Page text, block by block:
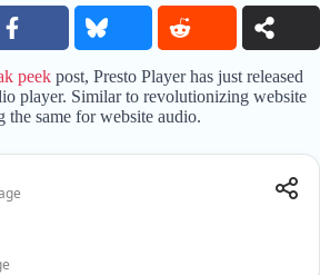
peek post, Presto Player has just released
player. Similar to revolutionizing website
same for website audio.